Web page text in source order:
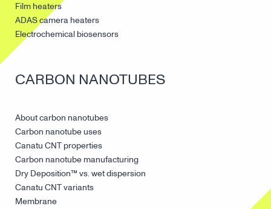
Film heaters
ADAS camera heaters
Electrochemical biosensors
CARBON NANOTUBES
About carbon nanotubes
Carbon nanotube uses
Canatu CNT properties
Carbon nanotube manufacturing
Dry Deposition™ vs. wet dispersion
Canatu CNT variants
Membrane